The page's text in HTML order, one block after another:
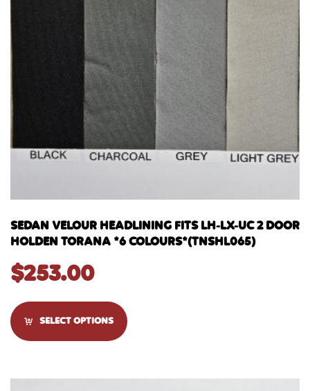
SEDAN VELOUR HEADLINING FITS LH-LX-UC 2 DOOR
HOLDEN TORANA *6 COLOURS*(TNSHL065)
$253.00
SELECT OPTIONS